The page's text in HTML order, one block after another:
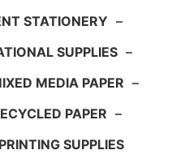
STATIONERY –
SUPPLIES –
MEDIA PAPER –
PAPER –
SUPPLIES